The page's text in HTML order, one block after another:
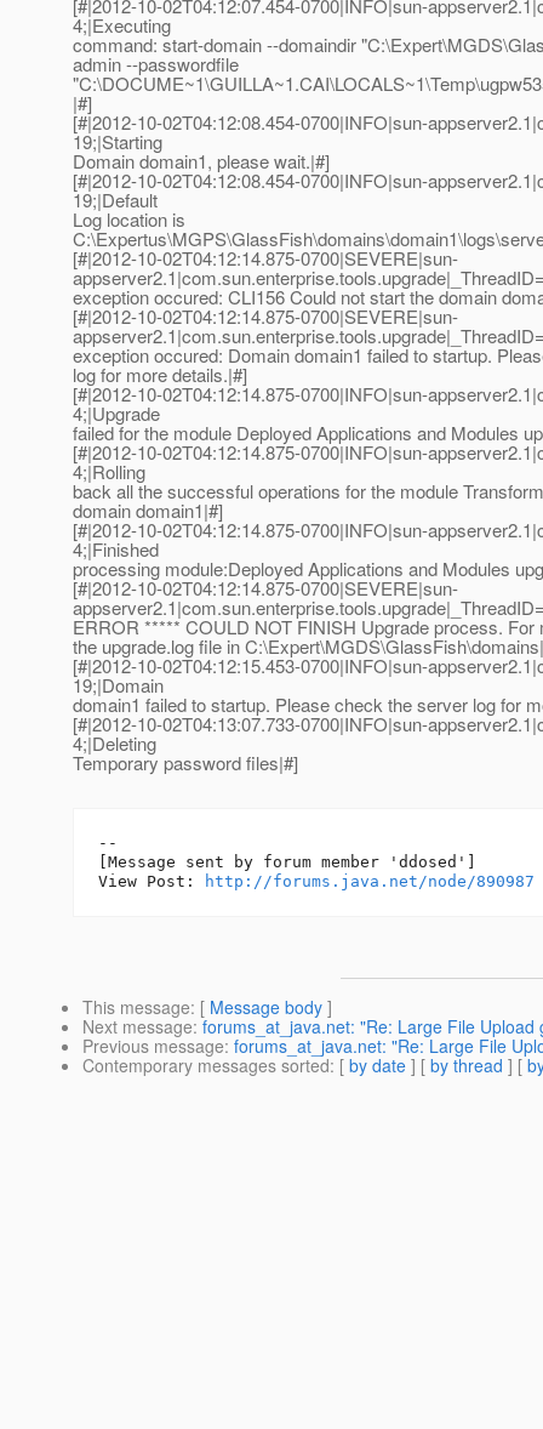
[#|2012-10-02T04:12:07.454-0700|INFO|sun-
4;|Executing
command: start-domain --domaindir
admin --passwordfile
|#]
[#|2012-10-02T04:12:08.454-0700|INFO|sun-
19;|Starting
Domain domain1, please wait.|#]
[#|2012-10-02T04:12:08.454-0700|INFO|sun-
19;|Default
Log location is
[#|2012-10-02T04:12:14.875-0700|SEVERE|sun-
exception occured: CLI156 Could not start the domain
[#|2012-10-02T04:12:14.875-0700|SEVERE|sun-
exception occured: Domain domain1 failed to startup.
log for more details.|#]
[#|2012-10-02T04:12:14.875-0700|INFO|sun-
4;|Upgrade
failed for the module Deployed Applications and Modules
[#|2012-10-02T04:12:14.875-0700|INFO|sun-
4;|Rolling
back all the successful operations for the module
domain domain1|#]
[#|2012-10-02T04:12:14.875-0700|INFO|sun-
4;|Finished
processing module:Deployed Applications and Modules
[#|2012-10-02T04:12:14.875-0700|SEVERE|sun-
ERROR ***** COULD NOT FINISH Upgrade process. For
the upgrade.log file in
[#|2012-10-02T04:12:15.453-0700|INFO|sun-
19;|Domain
domain1 failed to startup. Please check the server log for
[#|2012-10-02T04:13:07.733-0700|INFO|sun-
4;|Deleting
Temporary password files|#]
--
[Message sent by forum member 'ddosed']
View Post:
http://forums.java.net/node/890987
This message: [ Message body ]
Next message: forums_at_java.net: "Re: Large File Upload
Previous message: forums_at_java.net: "Re: Large File
Contemporary messages sorted: [ by date ] [ by thread ] [